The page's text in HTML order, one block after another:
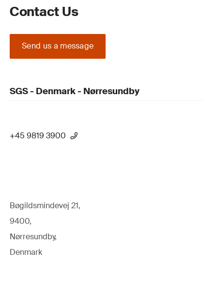
Contact Us
Send us a message
SGS - Denmark - Nørresundby
+45 9819 3900
Bøgildsmindevej 21,
9400,
Nørresundby,
Denmark